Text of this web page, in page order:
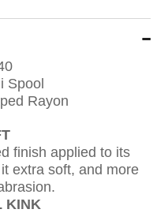
Spool
Rayon
finish applied to its
extra soft, and more
KINK